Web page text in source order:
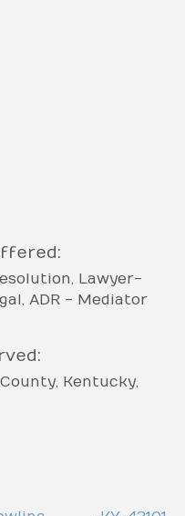
Lawyer-
ADR - Mediator
Kentucky